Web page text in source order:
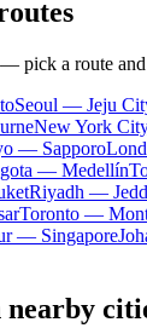
pick a route
Seoul — Jeju
New York
— Sapporo
— Medellín
Riyadh —
Toronto —
— Singapore
nearby